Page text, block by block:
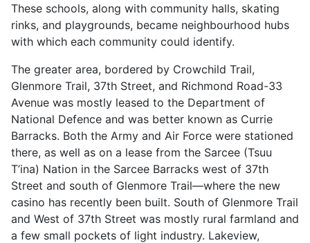
These schools, along with community halls, skating
rinks, and playgrounds, became neighbourhood hubs
with which each community could identify.
The greater area, bordered by Crowchild Trail,
Glenmore Trail, 37th Street, and Richmond Road-33
Avenue was mostly leased to the Department of
National Defence and was better known as Currie
Barracks. Both the Army and Air Force were stationed
there, as well as on a lease from the Sarcee (Tsuu
T’ina) Nation in the Sarcee Barracks west of 37th
Street and south of Glenmore Trail—where the new
casino has recently been built. South of Glenmore Trail
and West of 37th Street was mostly rural farmland and
a few small pockets of light industry. Lakeview,